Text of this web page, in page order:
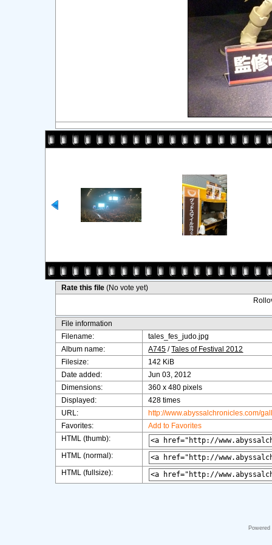
Rate this file(No vote yet)
File information
Filename:
tales_fes_judo.jpg
Album name:
A745 /Tales of Festival 2012
Filesize:
142 KiB
Date added:
Jun 03, 2012
Dimensions:
360 x 480 pixels
Displayed:
428 times
URL:
http://www.abyssalchronicles.com/
Favorites:
Add to Favorites
HTML (thumb):
HTML (normal):
HTML (fullsize):